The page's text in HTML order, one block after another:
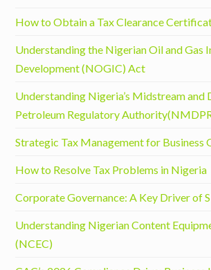
How to Obtain a Tax Clearance
Understanding the Nigerian Oil and Gas
Development (NOGIC) Act
Understanding Nigeria’s Midstream and
Petroleum Regulatory
Strategic Tax Management for Business
How to Resolve Tax Problems in Nigeria
Corporate Governance: A Key Driver of
Understanding Nigerian Content
(NCEC)